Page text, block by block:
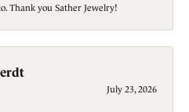
Thank you Sather Jewelry!
July 23, 2026